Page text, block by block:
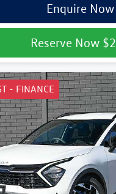
Enquire Now
Reserve Now
- FINANCE